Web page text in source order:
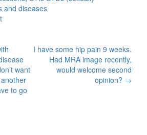
and diseases
want
to go
I have some hip pain 9 weeks.
Had MRA image recently,
would welcome second
opinion? →